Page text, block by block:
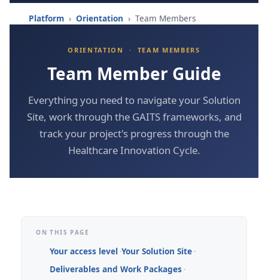
Platform › Orientation › Team Members
ORIENTATION · TEAM MEMBERS
Team Member Guide
Everything you need to navigate your Solution
Site, work through the GAITS frameworks, and
track your project's progress through the
Healthcare Innovation Cycle.
ON THIS PAGE
Your access level Your Solution Site
Deliverables and Work Packages